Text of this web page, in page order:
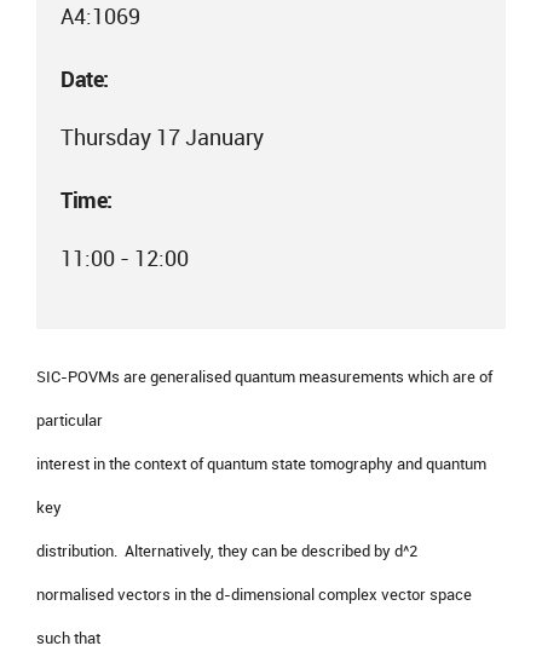
A4:1069
Date:
Thursday 17 January
Time:
11:00 - 12:00
SIC-POVMs are generalised quantum measurements which are of
particular
interest in the context of quantum state tomography and quantum
key
distribution. Alternatively, they can be described by d^2
normalised vectors in the d-dimensional complex vector space
such that